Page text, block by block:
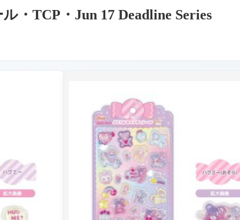
・TCP・Jun 17 Deadline Series